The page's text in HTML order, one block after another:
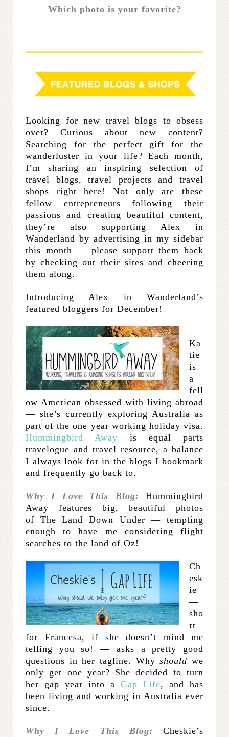
Which photo is your favorite?
Looking for new travel blogs to obsess
over? Curious about new content?
Searching for the perfect gift for the
wanderluster in your life? Each month,
I’m sharing an inspiring selection of
travel blogs, travel projects and travel
shops right here! Not only are these
fellow entrepreneurs following their
passions and creating beautiful content,
they’re also supporting Alex in
Wanderland by advertising in my sidebar
this month — please support them back
by checking out their sites and cheering
them along.
Introducing Alex in Wanderland’s
featured bloggers for December!
Ka
tie
is
a
fell
ow American obsessed with living abroad
— she’s currently exploring Australia as
part of the one year working holiday visa.
Hummingbird Away is equal parts
travelogue and travel resource, a balance
I always look for in the blogs I bookmark
and frequently go back to.
Why I Love This Blog:
Hummingbird
Away features big, beautiful photos
of The Land Down Under — tempting
enough to have me considering flight
searches to the land of Oz!
Ch
esk
ie
—
sho
rt
for Francesa, if she doesn’t mind me
telling you so! — asks a pretty good
questions in her tagline. Whyshould we
only get one year? She decided to turn
her gap year into a Gap Life, and has
been living and working in Australia ever
since.
Why I Love This Blog: Cheskie’s